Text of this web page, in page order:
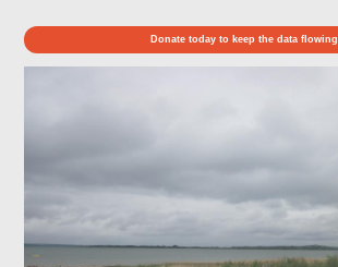
Donate today to keep the data flowing